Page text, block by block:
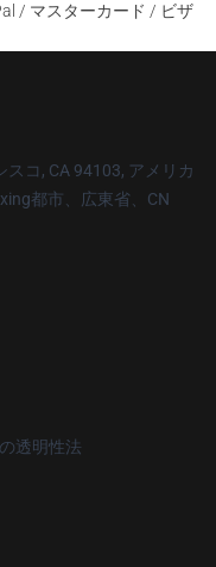
/ マスターカード / ビザ
コ, CA 94103, アメリカ
都市、広東省、CN
透明性法